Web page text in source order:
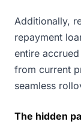
Additionally,
repayment
entire
from current
seamless
The hidden